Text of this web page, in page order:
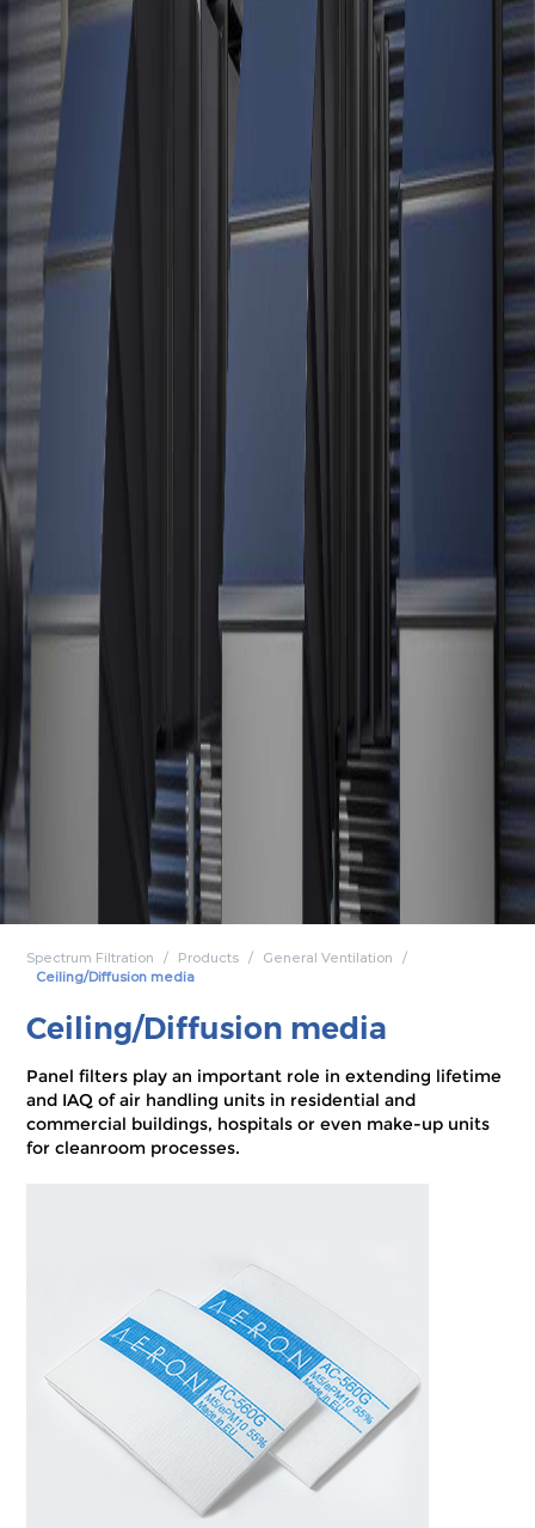
Spectrum Filtration Products
General Ventilation
Ceiling/Diffusion media
Ceiling/Diffusion media
Panel filters play an important role in extending lifetime
and IAQ of air handling units in residential and
commercial buildings, hospitals or even make-up units
for cleanroom processes.